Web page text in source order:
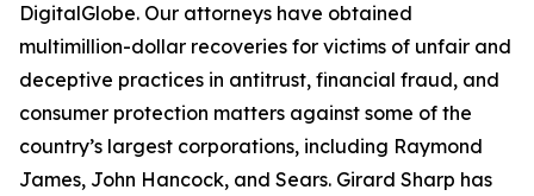
DigitalGlobe. Our attorneys have obtained
multimillion-dollar recoveries for victims of unfair and
deceptive practices in antitrust, financial fraud, and
consumer protection matters against some of the
country’s largest corporations, including Raymond
James, John Hancock, and Sears. Girard Sharp has